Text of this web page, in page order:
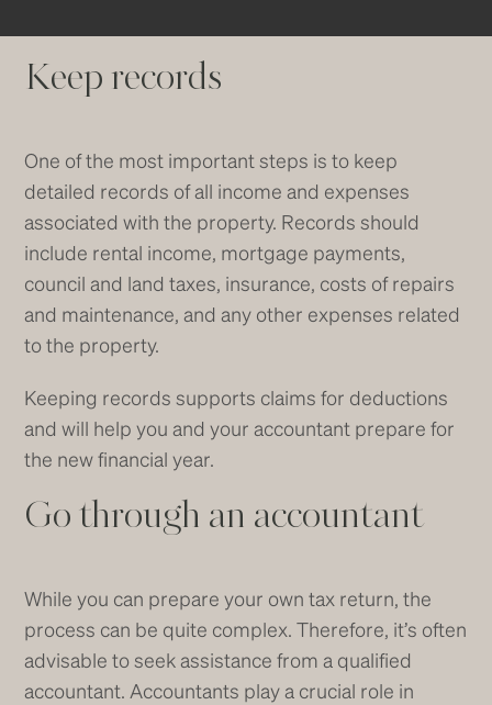
Keep records
One of the most important steps is to keep
detailed records of all income and expenses
associated with the property. Records should
include rental income, mortgage payments,
council and land taxes, insurance, costs of repairs
and maintenance, and any other expenses related
to the property.
Keeping records supports claims for deductions
and will help you and your accountant prepare for
the new financial year.
Go through an accountant
While you can prepare your own tax return, the
process can be quite complex. Therefore, it’s often
advisable to seek assistance from a qualified
accountant. Accountants play a crucial role in